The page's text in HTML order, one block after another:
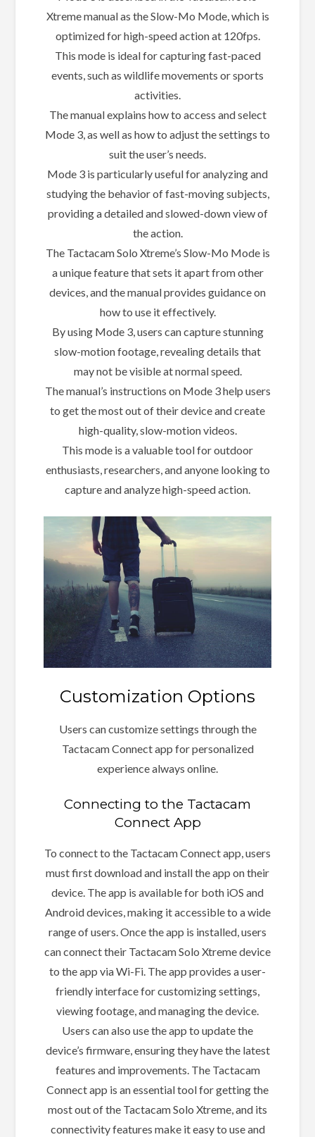
Xtreme manual as the Slow-Mo Mode, which is
optimized for high-speed action at 120fps.
This mode is ideal for capturing fast-paced
events, such as wildlife movements or sports
activities.
The manual explains how to access and select
Mode 3, as well as how to adjust the settings to
suit the user’s needs.
Mode 3 is particularly useful for analyzing and
studying the behavior of fast-moving subjects,
providing a detailed and slowed-down view of
the action.
The Tactacam Solo Xtreme’s Slow-Mo Mode is
a unique feature that sets it apart from other
devices, and the manual provides guidance on
how to use it effectively.
By using Mode 3, users can capture stunning
slow-motion footage, revealing details that
may not be visible at normal speed.
The manual’s instructions on Mode 3 help users
to get the most out of their device and create
high-quality, slow-motion videos.
This mode is a valuable tool for outdoor
enthusiasts, researchers, and anyone looking to
capture and analyze high-speed action.
Customization Options
Users can customize settings through the
Tactacam Connect app for personalized
experience always online.
Connecting to the Tactacam
Connect App
To connect to the Tactacam Connect app, users
must first download and install the app on their
device. The app is available for both iOS and
Android devices, making it accessible to a wide
range of users. Once the app is installed, users
can connect their Tactacam Solo Xtreme device
to the app via Wi-Fi. The app provides a user-
friendly interface for customizing settings,
viewing footage, and managing the device.
Users can also use the app to update the
device’s firmware, ensuring they have the latest
features and improvements. The Tactacam
Connect app is an essential tool for getting the
most out of the Tactacam Solo Xtreme, and its
connectivity features make it easy to use and